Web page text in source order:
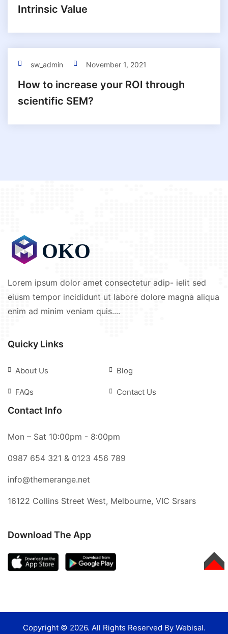
Intrinsic Value
sw_admin November 1, 2021
How to increase your ROI through
scientific SEM?
Lorem ipsum dolor amet consectetur adip- ielit sed
eiusm tempor incididunt ut labore dolore magna aliqua
enim ad minim veniam quis....
Quicky Links
About Us Blog
FAQs Contact Us
Contact Info
Mon – Sat 10:00pm - 8:00pm
0987 654 321 & 0123 456 789
info@themerange.net
16122 Collins Street West, Melbourne, VIC Srsars
Download The App
Copyright © 2026. All Rights Reserved By Webisal.